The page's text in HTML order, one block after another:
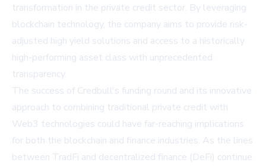
transformation in the private credit sector. By leveraging
blockchain technology, the company aims to provide risk-
adjusted high yield solutions and access to a historically
high-performing asset class with unprecedented
transparency.
The success of Credbull's funding round and its innovative
approach to combining traditional private credit with
Web3 technologies could have far-reaching implications
for both the blockchain and finance industries. As the lines
between TradFi and decentralized finance (DeFi) continue